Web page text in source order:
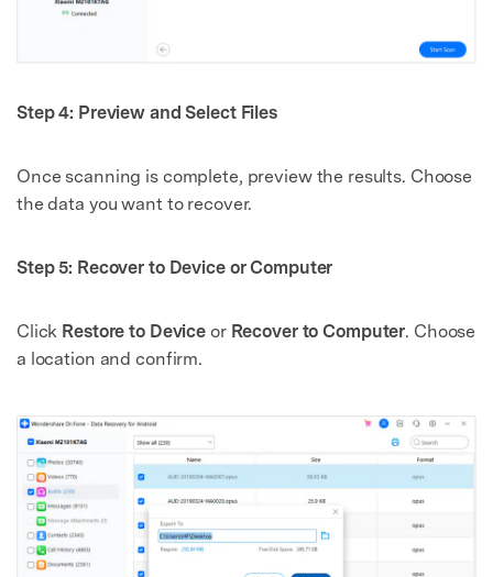
Step 4: Preview and Select Files
Once scanning is complete, preview the results. Choose
the data you want to recover.
Step 5: Recover to Device or Computer
Click Restore to Device or Recover to Computer. Choose
a location and confirm.
Unlock, repair, secure your phone
AI-powered, no tech skills needed